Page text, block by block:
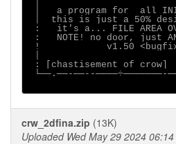
│   a program for  all
│  this is just a 50%
:   it's a... FILE AREA
:   NOTE! no door, just
!            v1.50
│
: [chastisement of
└──.──-──--────÷───────-
crw_2dfina.zip (13K)
Uploaded Wed May 29 2024